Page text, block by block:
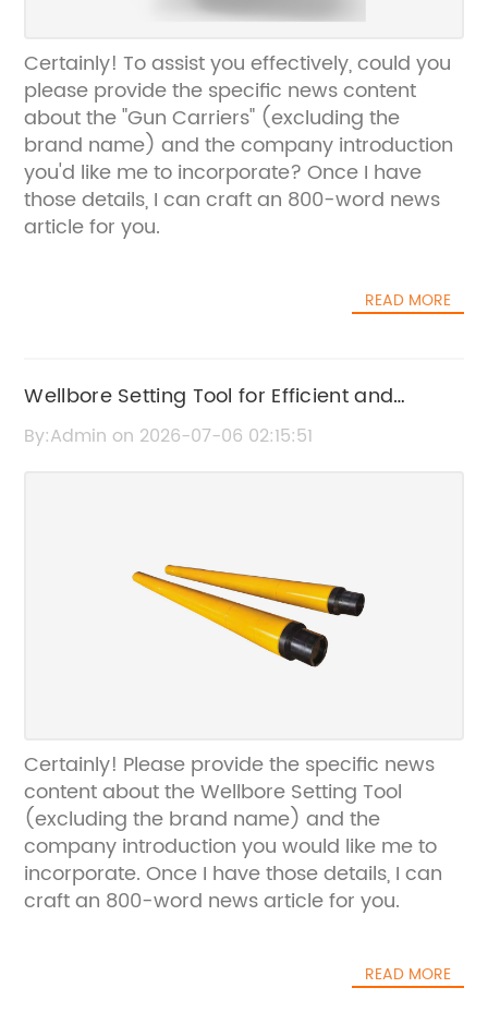
Certainly! To assist you effectively, could you
please provide the specific news content
about the "Gun Carriers" (excluding the
brand name) and the company introduction
you'd like me to incorporate? Once I have
those details, I can craft an 800-word news
article for you.
READ MORE
Wellbore Setting Tool for Efficient and
Accurate Well Operations
By:Admin on 2026-07-06 02:15:51
Certainly! Please provide the specific news
content about the Wellbore Setting Tool
(excluding the brand name) and the
company introduction you would like me to
incorporate. Once I have those details, I can
craft an 800-word news article for you.
READ MORE